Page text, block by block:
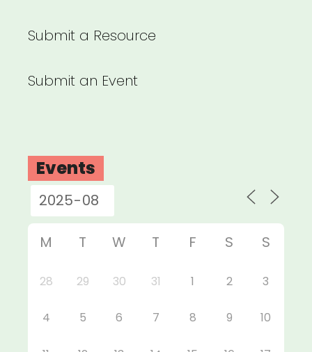
Submit a Resource
Submit an Event
Events
M T W T F S S
28 29 30 31 1 2 3
4 5 6 7 8 9 10